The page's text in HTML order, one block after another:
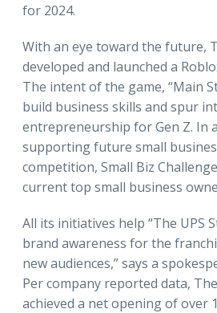
for 2024.
With an eye toward the future,
developed and launched a
The intent of the game, “Main
build business skills and spur
entrepreneurship for Gen Z. In
supporting future small
competition, Small Biz
current top small business
All its initiatives help “The UPS
brand awareness for the
new audiences,” says a
Per company reported data,
achieved a net opening of over